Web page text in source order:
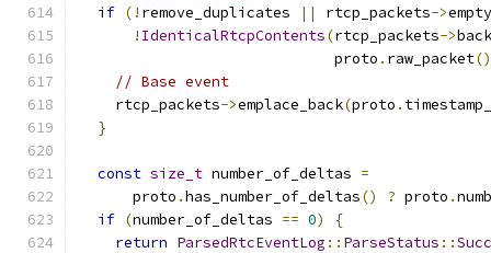
if (! remove_duplicates || rtcp_packets->empty
! IdenticalRtcpContents(rtcp_packets->back
                             proto
. raw_packet
// Base event
    rtcp_packets
->emplace_back(proto .
}
const size_t number_of_deltas =
      proto
.has_number_of_deltas() ? proto .
if (number_of_deltas == 0)
{
return ParsedRtcEventLog :: ParseStatus ::